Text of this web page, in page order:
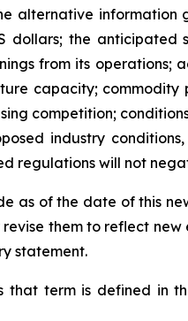
alternative information
dollars; the
from its
capacity;
competition;
industry
regulations will not
as of the date of this
them to reflect
statement.
that term is defined in